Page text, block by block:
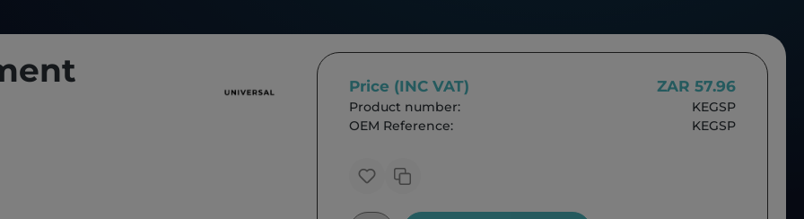
Price (INC VAT) ZAR 57.96
Product number:
KEGSP
OEM Reference:
KEGSP